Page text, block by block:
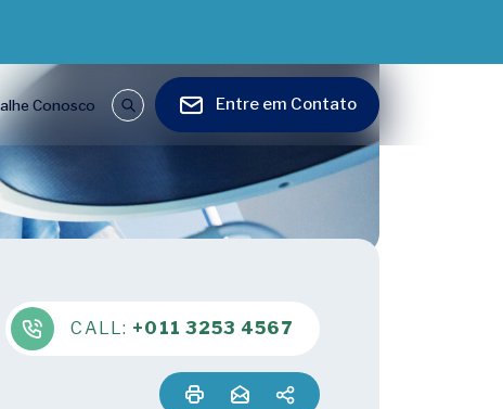
Conosco Entre em Contato
CALL: +011 3253 4567